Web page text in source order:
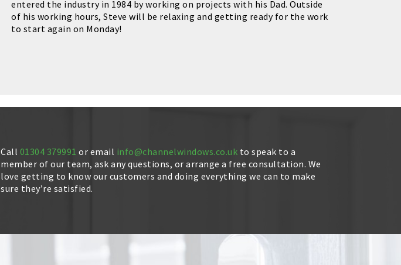
entered the industry in 1984 by working on projects with his Dad. Outside
of his working hours, Steve will be relaxing and getting ready for the work
to start again on Monday!
Call 01304 379991 or email info@channelwindows.co.uk to speak to a
member of our team, ask any questions, or arrange a free consultation. We
love getting to know our customers and doing everything we can to make
sure they’re satisfied.